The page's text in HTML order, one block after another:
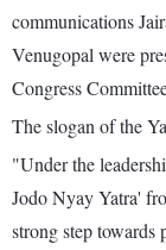
communications
Venugopal were
Congress
The slogan of the
"Under the
Jodo Nyay Yatra'
strong step